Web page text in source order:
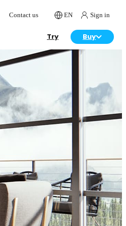
Contact us EN Sign in
Try Buy